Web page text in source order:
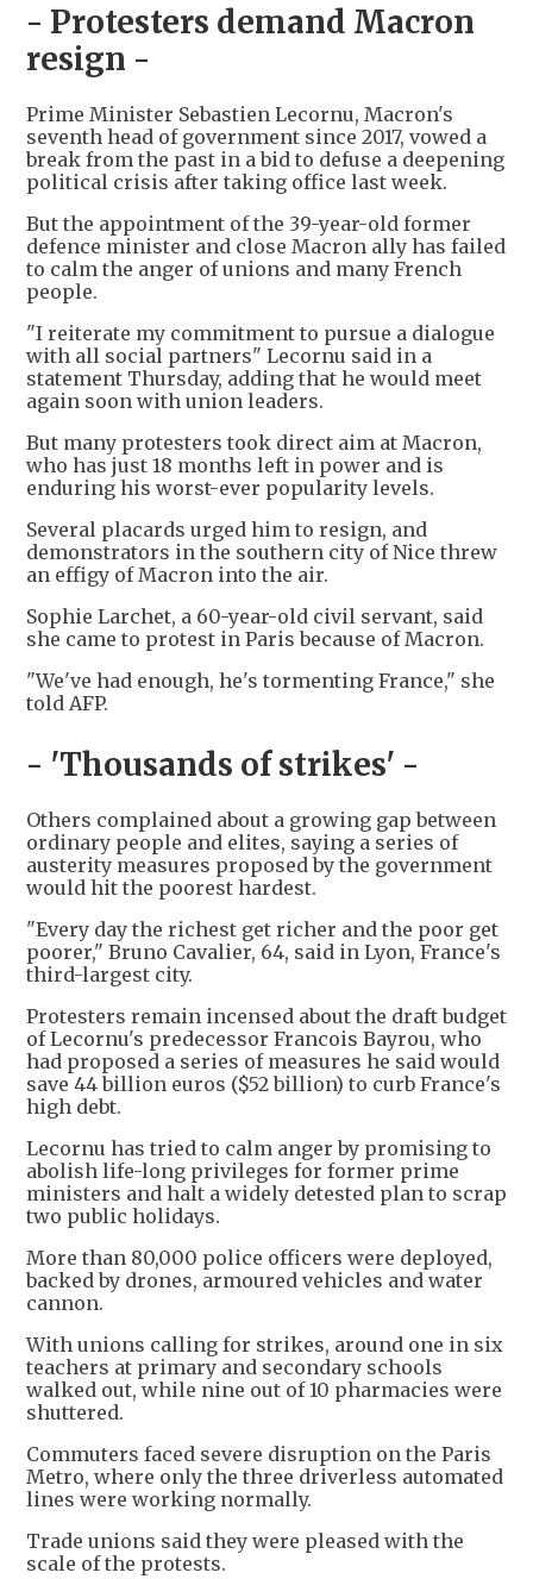
- Protesters demand Macron
resign -
Prime Minister Sebastien Lecornu, Macron's
seventh head of government since 2017, vowed a
break from the past in a bid to defuse a deepening
political crisis after taking office last week.
But the appointment of the 39-year-old former
defence minister and close Macron ally has failed
to calm the anger of unions and many French
people.
"I reiterate my commitment to pursue a dialogue
with all social partners" Lecornu said in a
statement Thursday, adding that he would meet
again soon with union leaders.
But many protesters took direct aim at Macron,
who has just 18 months left in power and is
enduring his worst-ever popularity levels.
Several placards urged him to resign, and
demonstrators in the southern city of Nice threw
an effigy of Macron into the air.
Sophie Larchet, a 60-year-old civil servant, said
she came to protest in Paris because of Macron.
"We've had enough, he's tormenting France," she
told AFP.
- 'Thousands of strikes' -
Others complained about a growing gap between
ordinary people and elites, saying a series of
austerity measures proposed by the government
would hit the poorest hardest.
"Every day the richest get richer and the poor get
poorer," Bruno Cavalier, 64, said in Lyon, France's
third-largest city.
Protesters remain incensed about the draft budget
of Lecornu's predecessor Francois Bayrou, who
had proposed a series of measures he said would
save 44 billion euros ($52 billion) to curb France's
high debt.
Lecornu has tried to calm anger by promising to
abolish life-long privileges for former prime
ministers and halt a widely detested plan to scrap
two public holidays.
More than 80,000 police officers were deployed,
backed by drones, armoured vehicles and water
cannon.
With unions calling for strikes, around one in six
teachers at primary and secondary schools
walked out, while nine out of 10 pharmacies were
shuttered.
Commuters faced severe disruption on the Paris
Metro, where only the three driverless automated
lines were working normally.
Trade unions said they were pleased with the
scale of the protests.